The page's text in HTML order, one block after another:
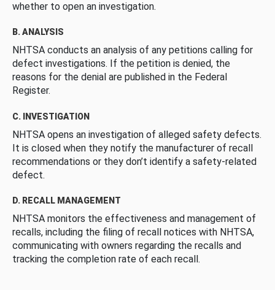
whether to open an investigation.
B. ANALYSIS
NHTSA conducts an analysis of any petitions calling for
defect investigations. If the petition is denied, the
reasons for the denial are published in the Federal
Register.
C. INVESTIGATION
NHTSA opens an investigation of alleged safety defects.
It is closed when they notify the manufacturer of recall
recommendations or they don’t identify a safety-related
defect.
D. RECALL MANAGEMENT
NHTSA monitors the effectiveness and management of
recalls, including the filing of recall notices with NHTSA,
communicating with owners regarding the recalls and
tracking the completion rate of each recall.